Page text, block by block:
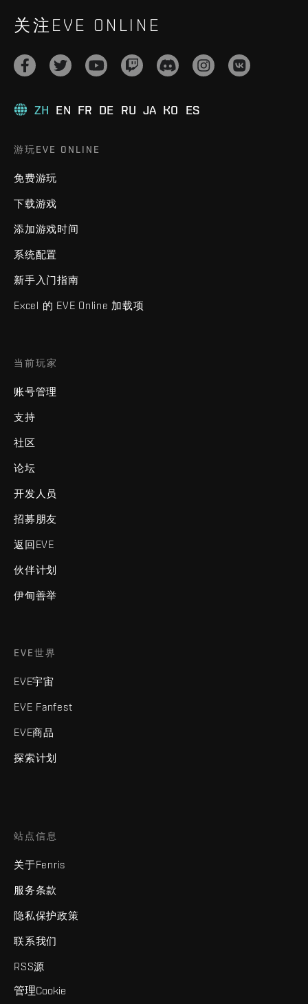
关注EVE ONLINE
ZH EN FR DE RU JA KO ES
游玩EVE ONLINE
免费游玩
下载游戏
添加游戏时间
系统配置
新手入门指南
Excel 的 EVE Online 加载项
当前玩家
账号管理
支持
社区
论坛
开发人员
招募朋友
返回EVE
伙伴计划
伊甸善举
EVE世界
EVE宇宙
EVE Fanfest
EVE商品
探索计划
站点信息
关于Fenris
服务条款
隐私保护政策
联系我们
RSS源
管理Cookie